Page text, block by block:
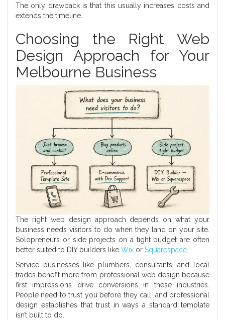
The only drawback is that this usually increases costs and
extends the timeline.
Choosing the Right Web
Design Approach for Your
Melbourne Business
The right web design approach depends on what your
business needs visitors to do when they land on your site.
Solopreneurs or side projects on a tight budget are often
better suited to DIY builders like Wix or Squarespace.
Service businesses like plumbers, consultants, and local
trades benefit more from professional web design because
first impressions drive conversions in these industries.
People need to trust you before they call, and professional
design establishes that trust in ways a standard template
isn’t built to do.